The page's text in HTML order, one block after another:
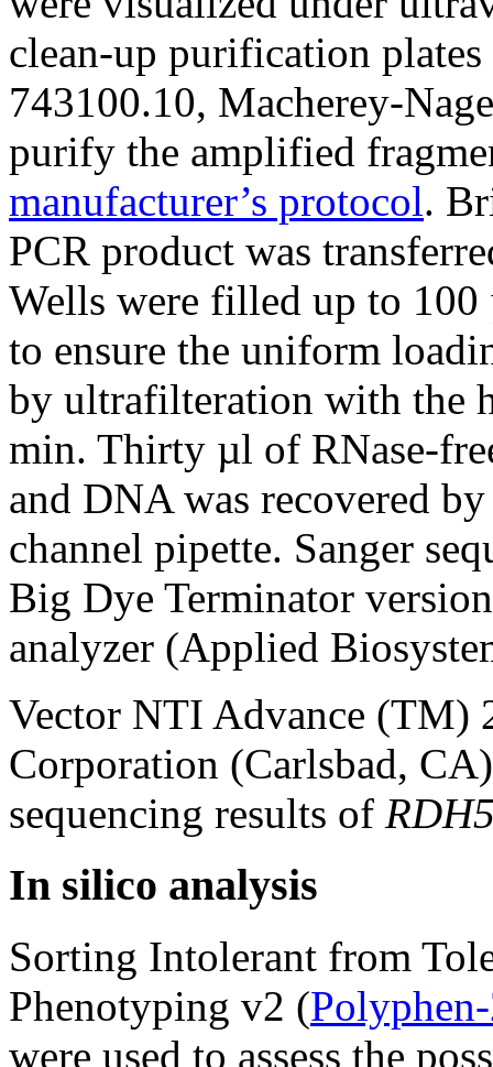
clean-up purification
743100.10, Macherey-
purify the amplified
manufacturer’s protocol.
PCR product was
Wells were filled up to
to ensure the uniform
by ultrafilteration with the
min. Thirty µl of RNase-
and DNA was recovered
channel pipette. Sanger
Big Dye Terminator
analyzer (Applied
Vector NTI Advance (TM)
Corporation (Carlsbad,
sequencing results of
In silico analysis
Sorting Intolerant from
Phenotyping v2 (
were used to assess the